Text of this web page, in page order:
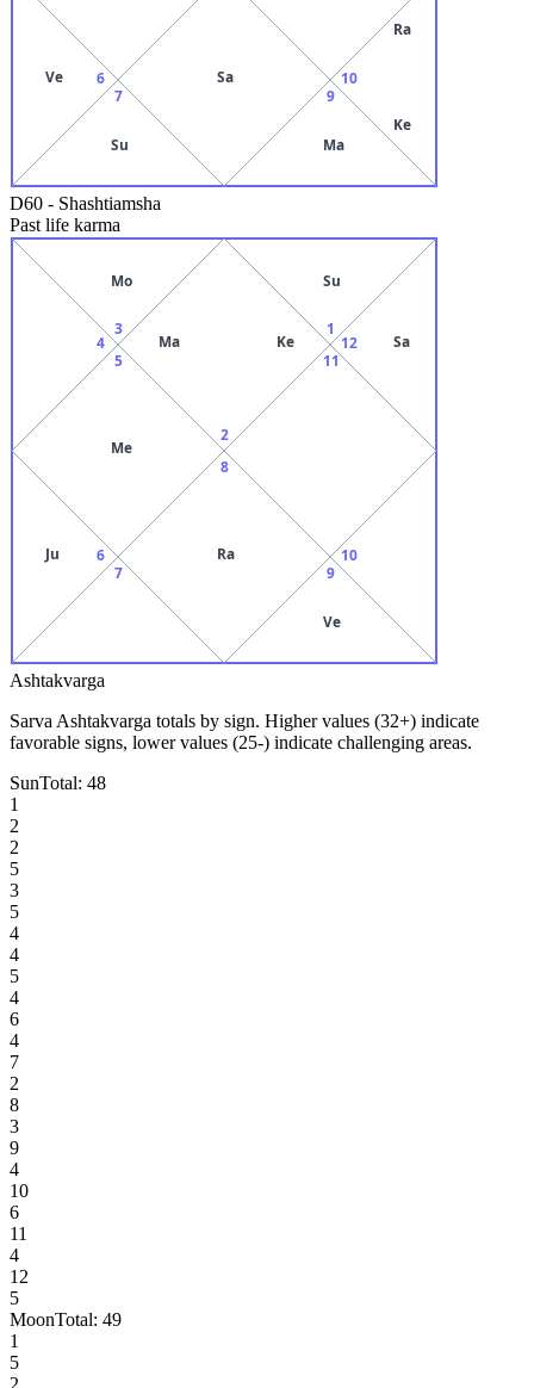
6
Ve
7
Su
Sa
9
Ma
10
Ra
Ke
D60 - Shashtiamsha
Past life karma
2
Ma Ke
3
Mo
4
5
Me
6
Ju
7
8
Ra
9
Ve
10
11
12 Sa
1
Su
Ashtakvarga
Sarva Ashtakvarga totals by sign. Higher values (32+) indicate
favorable signs, lower values (25-) indicate challenging areas.
SunTotal: 48
1
2
2
5
3
5
4
4
5
4
6
4
7
2
8
3
9
4
10
6
11
4
12
5
MoonTotal: 49
1
5
2